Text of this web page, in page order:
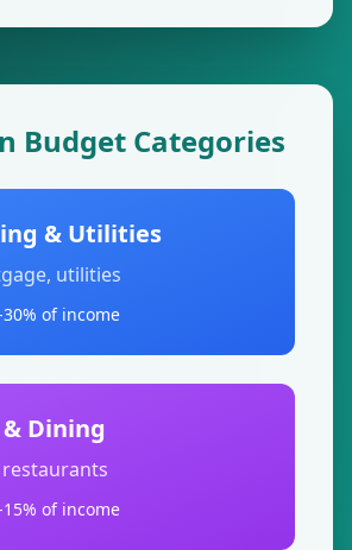
Budget Categories
& Utilities
utilities
of income
Dining
of income